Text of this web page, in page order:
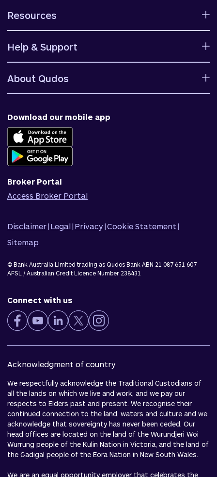
Resources
Calculators
Rates
Ways to bank
Fees and charges
Target market determinations
Help & Support
Help centre
Contact us
Financial support
Accessible banking
Complaints
About Qudos
News & blog
Careers
Join Qudos Bank
Corporate Information
Corporate Responsibility
Download our mobile app
Broker Portal
Access Broker Portal
Disclaimer| Legal| Privacy|Cookie Statement |
Sitemap
© Bank Australia Limited trading as Qudos Bank ABN 21 087 651 607
AFSL / Australian Credit Licence Number 238431
Connect with us
Acknowledgment of country
We respectfully acknowledge the Traditional Custodians of
all the lands on which we live and work, and we pay our
respects to Elders past and present. We recognise their
continued connection to the land, waters and culture and we
acknowledge that sovereignty has never been ceded. Our
head offices are located on the land of the Wurundjeri Woi
Wurrung people of the Kulin Nation in Victoria, and the land of
the Gadigal people of the Eora Nation in New South Wales.
We are an equal opportunity employer that celebrates the